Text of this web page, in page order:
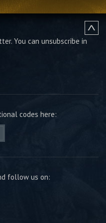
You can unsubscribe in
codes here:
follow us on: